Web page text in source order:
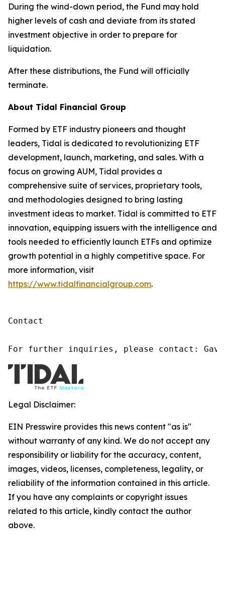
During the wind-down period, the Fund may hold
higher levels of cash and deviate from its stated
investment objective in order to prepare for
liquidation.
After these distributions, the Fund will officially
terminate.
About Tidal Financial Group
Formed by ETF industry pioneers and thought
leaders, Tidal is dedicated to revolutionizing ETF
development, launch, marketing, and sales. With a
focus on growing AUM, Tidal provides a
comprehensive suite of services, proprietary tools,
and methodologies designed to bring lasting
investment ideas to market. Tidal is committed to ETF
innovation, equipping issuers with the intelligence and
tools needed to efficiently launch ETFs and optimize
growth potential in a highly competitive space. For
more information, visit
https://www.tidalfinancialgroup.com.
Contact
For further inquiries, please contact:
Legal Disclaimer:
EIN Presswire provides this news content "as is"
without warranty of any kind. We do not accept any
responsibility or liability for the accuracy, content,
images, videos, licenses, completeness, legality, or
reliability of the information contained in this article.
If you have any complaints or copyright issues
related to this article, kindly contact the author
above.